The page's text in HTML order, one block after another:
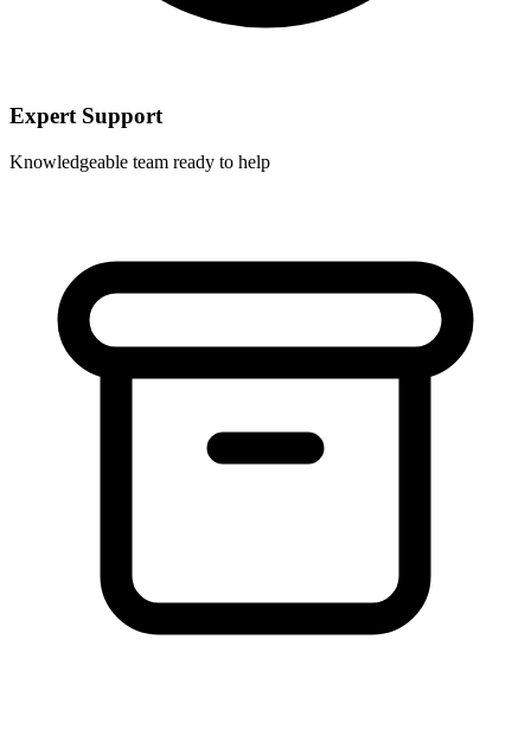
Expert Support
Knowledgeable team ready to help